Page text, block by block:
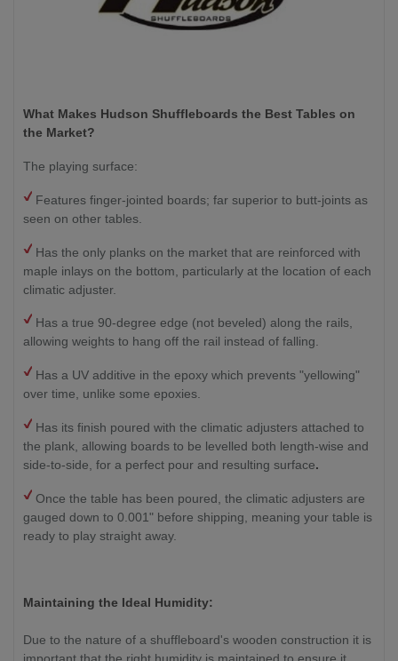
What Makes Hudson Shuffleboards the Best Tables on
the Market?
The playing surface:
Features finger-jointed boards; far superior to butt-joints as
seen on other tables.
Has the only planks on the market that are reinforced with
maple inlays on the bottom, particularly at the location of each
climatic adjuster.
Has a true 90-degree edge (not beveled) along the rails,
allowing weights to hang off the rail instead of falling.
Has a UV additive in the epoxy which prevents "yellowing"
over time, unlike some epoxies.
Has its finish poured with the climatic adjusters attached to
the plank, allowing boards to be levelled both length-wise and
side-to-side, for a perfect pour and resulting surface.
Once the table has been poured, the climatic adjusters are
gauged down to 0.001" before shipping, meaning your table is
ready to play straight away.
Maintaining the Ideal Humidity:
Due to the nature of a shuffleboard's wooden construction it is